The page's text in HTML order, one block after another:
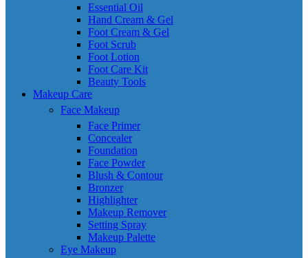
Essential Oil
Hand Cream & Gel
Foot Cream & Gel
Foot Scrub
Foot Lotion
Foot Care Kit
Beauty Tools
Makeup Care
Face Makeup
Face Primer
Concealer
Foundation
Face Powder
Blush & Contour
Bronzer
Highlighter
Makeup Remover
Setting Spray
Makeup Palette
Eye Makeup